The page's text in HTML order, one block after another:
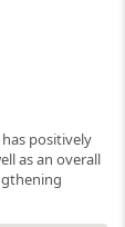
positively
as an overall